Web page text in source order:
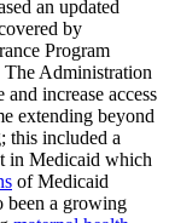
an updated
by
Program
The Administration
and increase access
extending beyond
this included a
in Medicaid which
of Medicaid
been a growing